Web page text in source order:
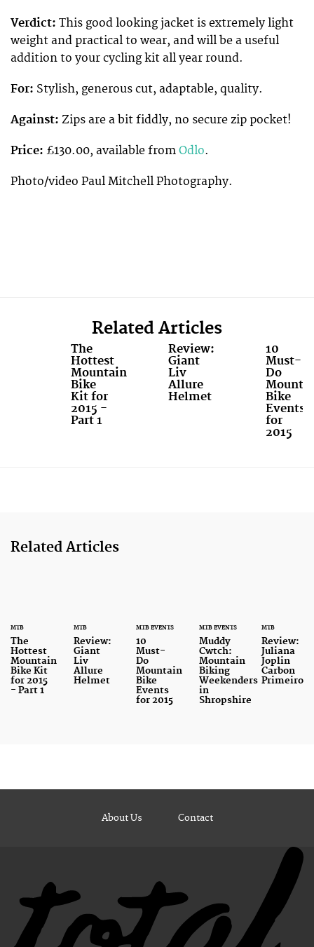
Verdict: This good looking jacket is extremely light
weight and practical to wear, and will be a useful
addition to your cycling kit all year round.
For: Stylish, generous cut, adaptable, quality.
Against: Zips are a bit fiddly, no secure zip pocket!
Price: £130.00, available from Odlo.
Photo/video Paul Mitchell Photography.
Related Articles
The
Hottest
Mountain
Bike
Kit for
2015 -
Part 1
Review:
Giant
Liv
Allure
Helmet
10
Must-
Do
Bike
Events
for
2015
Related Articles
MTB
The
Hottest
Mountain
Bike Kit
for 2015
- Part 1
MTB
Review:
Giant
Liv
Allure
Helmet
MTB EVENTS
10
Must-
Do
Mountain
Bike
Events
for 2015
MTB EVENTS
Muddy
Cwtch:
Mountain
Biking
Weekenders
in
Shropshire
MTB
Review:
Juliana
Joplin
Carbon
Primeiro
About Us Contact